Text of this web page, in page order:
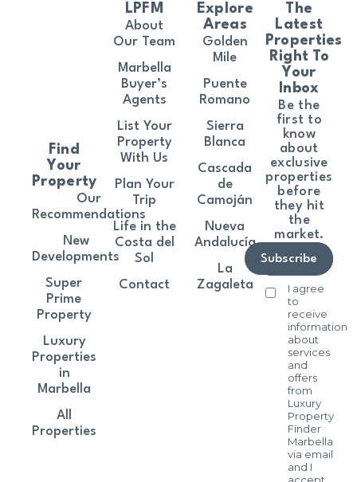
The
Latest
Properties
Right To
Your
Inbox
Be the
first to
know
about
exclusive
properties
before
they hit
the
market.
I agree
to
receive
information
about
services
and
offers
from
Luxury
Property
Finder
Marbella
via email
and I
Subscribe
Find
Your
Property
Our
Recommendations
New
Developments
Super
Prime
Property
Luxury
Properties
in
Marbella
All
Properties
LPFM
About
Our Team
Marbella
Buyer’s
Agents
List Your
Property
With Us
Plan Your
Trip
Life in the
Costa del
Sol
Contact
Explore
Areas
Golden
Mile
Puente
Romano
Sierra
Blanca
Cascada
de
Camoján
Nueva
Andalucía
La
Zagaleta